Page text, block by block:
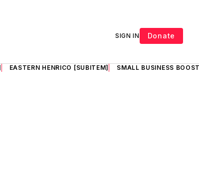
SIGN IN Donate
EASTERN HENRICO [SUBITEM] SMALL BUSINESS